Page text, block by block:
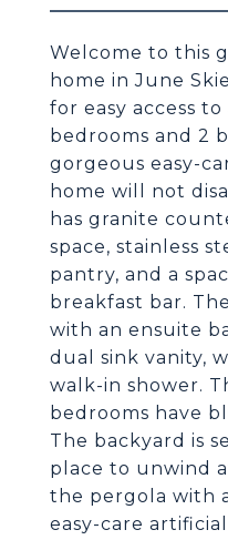
Welcome to this
home in June
for easy access
bedrooms and 2
gorgeous easy-
home will not
has granite
space, stainless
pantry, and a
breakfast bar.
with an ensuite
dual sink vanity,
walk-in shower.
bedrooms have
The backyard is
place to unwind
the pergola with
easy-care artificial